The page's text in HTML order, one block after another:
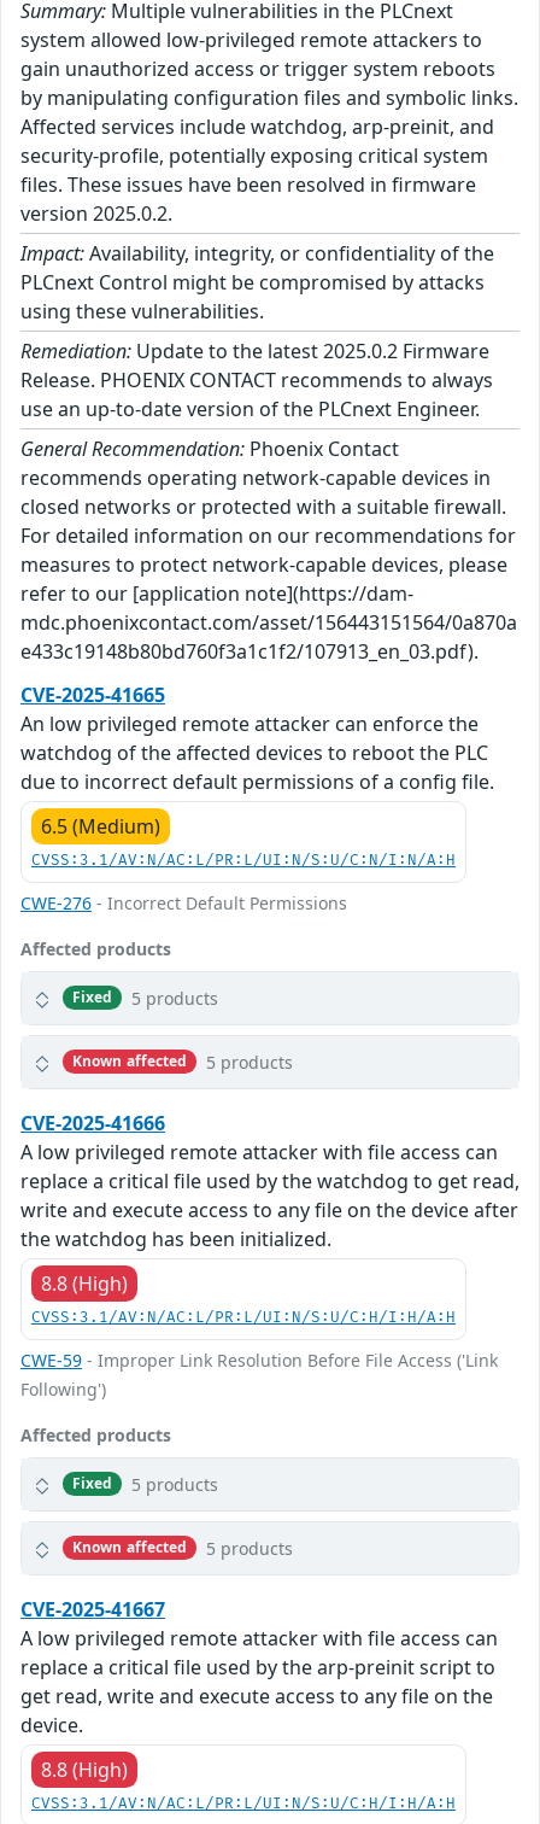
Summary: Multiple vulnerabilities in the PLCnext
system allowed low-privileged remote attackers to
gain unauthorized access or trigger system reboots
by manipulating configuration files and symbolic links.
Affected services include watchdog, arp-preinit, and
security-profile, potentially exposing critical system
files. These issues have been resolved in firmware
version 2025.0.2.
Impact:Availability, integrity, or confidentiality of the
PLCnext Control might be compromised by attacks
using these vulnerabilities.
Remediation: Update to the latest 2025.0.2 Firmware
Release. PHOENIX CONTACT recommends to always
use an up-to-date version of the PLCnext Engineer.
General Recommendation: Phoenix Contact
recommends operating network-capable devices in
closed networks or protected with a suitable firewall.
For detailed information on our recommendations for
measures to protect network-capable devices, please
refer to our [application note](https://dam-
mdc.phoenixcontact.com/asset/156443151564/0a870a
e433c19148b80bd760f3a1c1f2/107913_en_03.pdf).
CVE-2025-41665
An low privileged remote attacker can enforce the
watchdog of the affected devices to reboot the PLC
due to incorrect default permissions of a config file.
6.5 (Medium)
CVSS:3.1/AV:N/AC:L/PR:L/UI:N/S:U/C:N/I:N/A:H
CWE-276 - Incorrect Default Permissions
Affected products
Fixed 5 products
Known affected 5 products
CVE-2025-41666
A low privileged remote attacker with file access can
replace a critical file used by the watchdog to get read,
write and execute access to any file on the device after
the watchdog has been initialized.
8.8 (High)
CVSS:3.1/AV:N/AC:L/PR:L/UI:N/S:U/C:H/I:H/A:H
CWE-59 - Improper Link Resolution Before File Access ('Link
Following')
Affected products
Fixed 5 products
Known affected 5 products
CVE-2025-41667
A low privileged remote attacker with file access can
replace a critical file used by the arp-preinit script to
get read, write and execute access to any file on the
device.
8.8 (High)
CVSS:3.1/AV:N/AC:L/PR:L/UI:N/S:U/C:H/I:H/A:H